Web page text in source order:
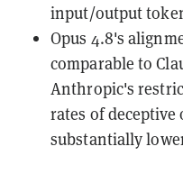
input/output
Opus 4.8's
comparable to
Anthropic's
rates of
substantially